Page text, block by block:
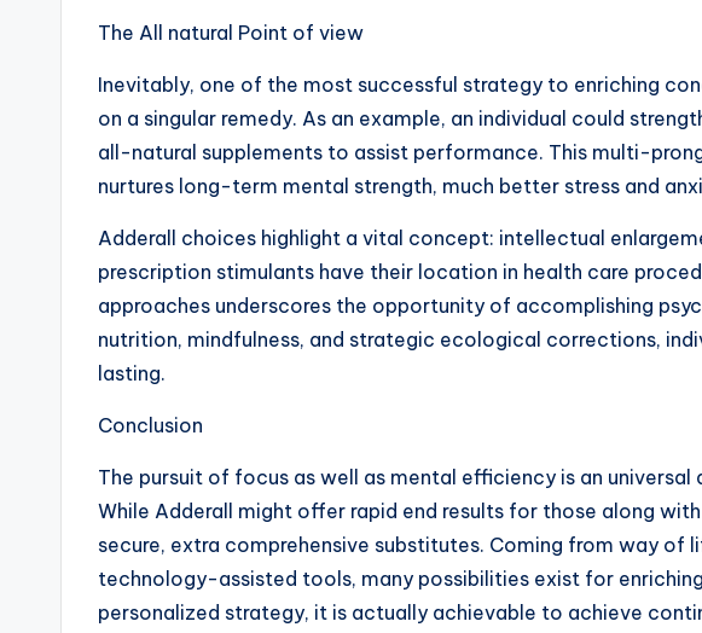
The All natural Point of view
Inevitably, one of the most successful strategy to enriching
on a singular remedy. As an example, an individual could
all-natural supplements to assist performance. This multi-
nurtures long-term mental strength, much better stress and
Adderall choices highlight a vital concept: intellectual
prescription stimulants have their location in health care
approaches underscores the opportunity of accomplishing
nutrition, mindfulness, and strategic ecological corrections,
lasting.
Conclusion
The pursuit of focus as well as mental efficiency is an
While Adderall might offer rapid end results for those along
secure, extra comprehensive substitutes. Coming from way
technology-assisted tools, many possibilities exist for
personalized strategy, it is actually achievable to achieve